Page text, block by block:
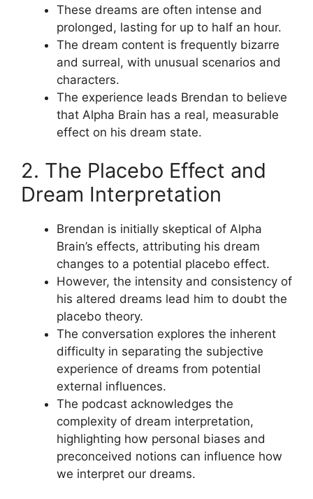
These dreams are often intense and
prolonged, lasting for up to half an hour.
The dream content is frequently bizarre
and surreal, with unusual scenarios and
characters.
The experience leads Brendan to believe
that Alpha Brain has a real, measurable
effect on his dream state.
2. The Placebo Effect and
Dream Interpretation
Brendan is initially skeptical of Alpha
Brain’s effects, attributing his dream
changes to a potential placebo effect.
However, the intensity and consistency of
his altered dreams lead him to doubt the
placebo theory.
The conversation explores the inherent
difficulty in separating the subjective
experience of dreams from potential
external influences.
The podcast acknowledges the
complexity of dream interpretation,
highlighting how personal biases and
preconceived notions can influence how
we interpret our dreams.